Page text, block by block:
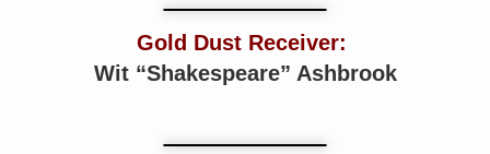
Gold Dust Receiver:
Wit “Shakespeare” Ashbrook